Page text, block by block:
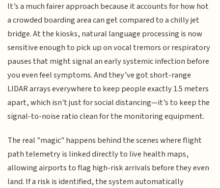
It’s a much fairer approach because it accounts for how hot
a crowded boarding area can get compared to a chilly jet
bridge. At the kiosks, natural language processing is now
sensitive enough to pick up on vocal tremors or respiratory
pauses that might signal an early systemic infection before
you even feel symptoms. And they’ve got short-range
LIDAR arrays everywhere to keep people exactly 1.5 meters
apart, which isn't just for social distancing—it’s to keep the
signal-to-noise ratio clean for the monitoring equipment.
The real "magic" happens behind the scenes where flight
path telemetry is linked directly to live health maps,
allowing airports to flag high-risk arrivals before they even
land. If a risk is identified, the system automatically